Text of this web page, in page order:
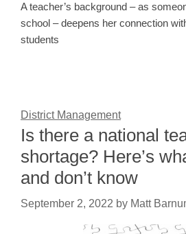
A teacher’s background – as
school – deepens her connection
students
District Management
Is there a national
shortage? Here’s
and don’t know
September 2, 2022 by Matt